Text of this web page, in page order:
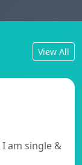
View All
am single &